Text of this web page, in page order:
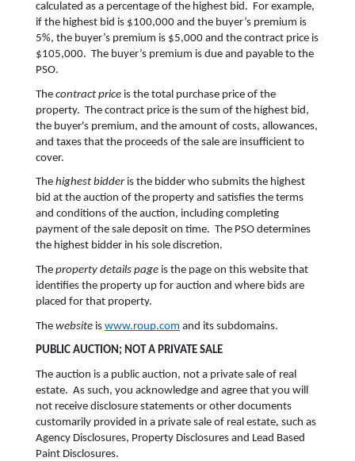
calculated as a percentage of the highest bid. For example,
if the highest bid is $100,000 and the buyer’s premium is
5%, the buyer’s premium is $5,000 and the contract price is
$105,000. The buyer’s premium is due and payable to the
PSO.
The contract price is the total purchase price of the
property. The contract price is the sum of the highest bid,
the buyer's premium, and the amount of costs, allowances,
and taxes that the proceeds of the sale are insufficient to
cover.
The highest bidderis the bidder who submits the highest
bid at the auction of the property and satisfies the terms
and conditions of the auction, including completing
payment of the sale deposit on time. The PSO determines
the highest bidder in his sole discretion.
The property details page is the page on this website that
identifies the property up for auction and where bids are
placed for that property.
The website is www.roup.com and its subdomains.
PUBLIC AUCTION; NOT A PRIVATE SALE
The auction is a public auction, not a private sale of real
estate. As such, you acknowledge and agree that you will
not receive disclosure statements or other documents
customarily provided in a private sale of real estate, such as
Agency Disclosures, Property Disclosures and Lead Based
Paint Disclosures.